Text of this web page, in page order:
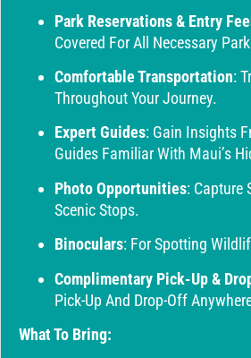
Park Reservations & Entry
Covered For All Necessary
Comfortable Transportation:
Throughout Your Journey.
Expert Guides: Gain Insights
Guides Familiar With Maui’s
Photo Opportunities: Capture
Scenic Stops.
Binoculars: For Spotting
Complimentary Pick-Up &
Pick-Up And Drop-Off
What To Bring: